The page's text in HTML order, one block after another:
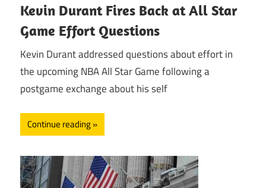
Kevin Durant Fires Back at All Star
Game Effort Questions
Kevin Durant addressed questions about effort in
the upcoming NBA All Star Game following a
postgame exchange about his self
Continue reading